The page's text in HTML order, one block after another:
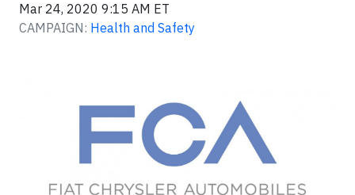
Mar 24, 2020 9:15 AM ET
CAMPAIGN: Health and Safety